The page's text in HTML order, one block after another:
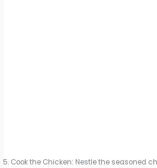
Cook the Chicken: Nestle the seasoned